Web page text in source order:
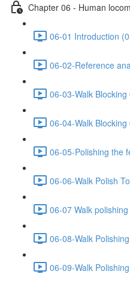
Chapter 06 - Human
06-01 Introduction
06-02-Reference
06-03-Walk
06-04-Walk
06-05-Polishing the
06-06-Walk Polish
06-07 Walk
06-08-Walk
06-09-Walk